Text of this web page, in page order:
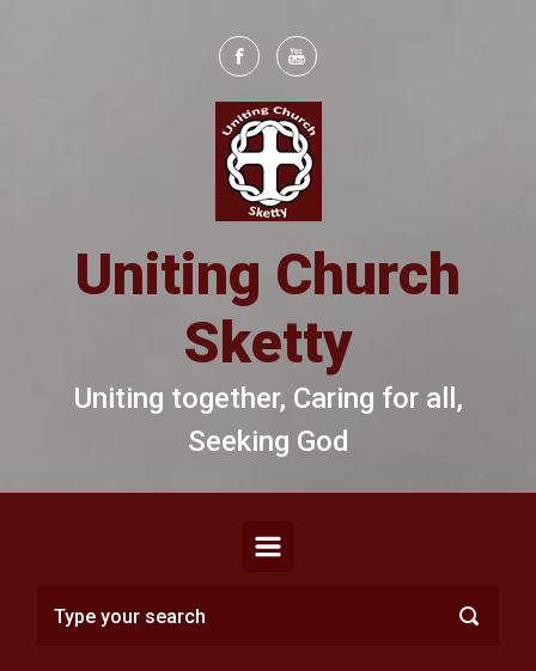
Uniting Church
Sketty
Uniting together, Caring for all,
Seeking God